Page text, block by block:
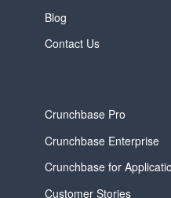
Blog
Contact Us
Crunchbase Pro
Crunchbase Enterprise
Crunchbase for
Customer Stories